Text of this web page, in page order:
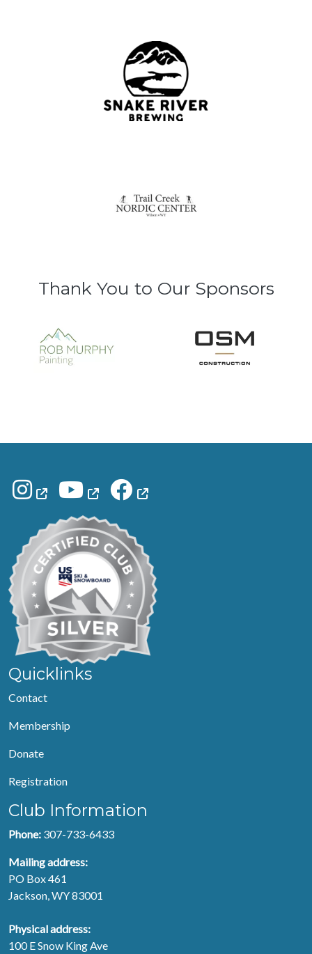
Thank You to Our Sponsors
Quicklinks
Contact
Membership
Donate
Registration
Club Information
Phone: 307-733-6433
Mailing address:
PO Box 461
Jackson, WY 83001
Physical address:
100 E Snow King Ave